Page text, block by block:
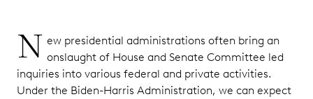
N ew presidential administrations often bring an
onslaught of House and Senate Committee led
inquiries into various federal and private activities.
Under the Biden-Harris Administration, we can expect